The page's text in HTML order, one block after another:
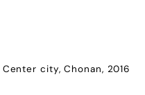
Center city, Chonan, 2016